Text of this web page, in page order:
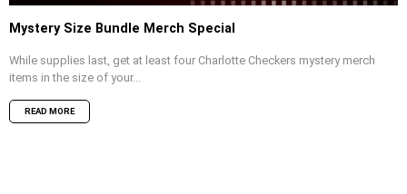
Mystery Size Bundle Merch Special
While supplies last, get at least four Charlotte Checkers mystery merch
items in the size of your...
READ MORE